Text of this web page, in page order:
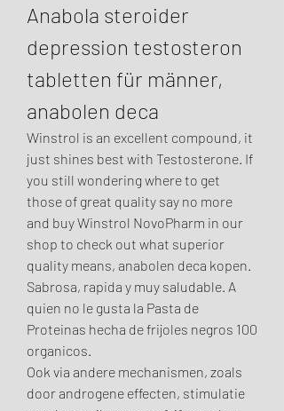
Anabola steroider
depression testosteron
tabletten für männer,
anabolen deca
Winstrol is an excellent compound, it
just shines best with Testosterone. If
you still wondering where to get
those of great quality say no more
and buy Winstrol NovoPharm in our
shop to check out what superior
quality means, anabolen deca kopen.
Sabrosa, rapida y muy saludable. A
quien no le gusta la Pasta de
Proteinas hecha de frijoles negros 100
organicos.
Ook via andere mechanismen, zoals
door androgene effecten, stimulatie